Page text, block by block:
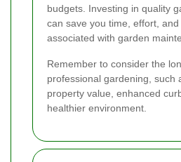
budgets. Investing in quality
can save you time, effort,
associated with garden
Remember to consider the
professional gardening, such
property value, enhanced
healthier environment.